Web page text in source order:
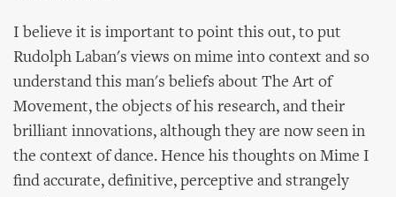
I believe it is important to point this out, to put
Rudolph Laban's views on mime into context and so
understand this man's beliefs about The Art of
Movement, the objects of his research, and their
brilliant innovations, although they are now seen in
the context of dance. Hence his thoughts on Mime I
find accurate, definitive, perceptive and strangely